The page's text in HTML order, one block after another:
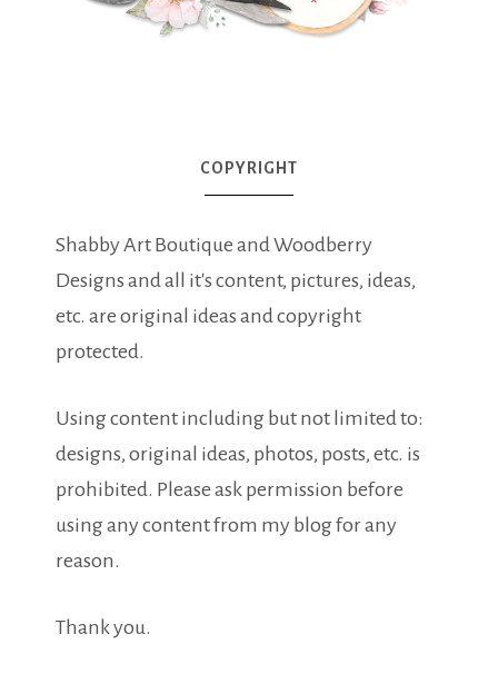
COPYRIGHT
Shabby Art Boutique and Woodberry
Designs and all it's content, pictures, ideas,
etc. are original ideas and copyright
protected.
Using content including but not limited to:
designs, original ideas, photos, posts, etc. is
prohibited. Please ask permission before
using any content from my blog for any
reason.
Thank you.